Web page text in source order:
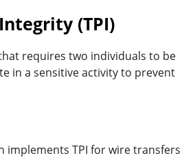
(TPI)
requires two individuals to be
in a sensitive activity to prevent
implements TPI for wire transfers